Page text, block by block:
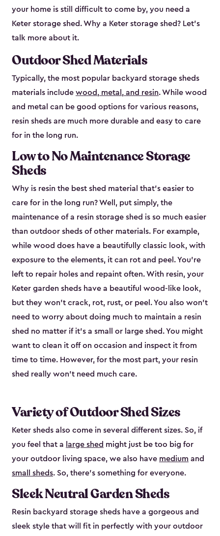
your home is still difficult to come by, you need a
Keter storage shed. Why a Keter storage shed? Let’s
talk more about it.
Outdoor Shed Materials
Typically, the most popular backyard storage sheds
materials include wood, metal, and resin. While wood
and metal can be good options for various reasons,
resin sheds are much more durable and easy to care
for in the long run.
Low to No Maintenance Storage
Sheds
Why is resin the best shed material that’s easier to
care for in the long run? Well, put simply, the
maintenance of a resin storage shed is so much easier
than outdoor sheds of other materials. For example,
while wood does have a beautifully classic look, with
exposure to the elements, it can rot and peel. You’re
left to repair holes and repaint often. With resin, your
Keter garden sheds have a beautiful wood-like look,
but they won’t crack, rot, rust, or peel. You also won’t
need to worry about doing much to maintain a resin
shed no matter if it's a small or large shed. You might
want to clean it off on occasion and inspect it from
time to time. However, for the most part, your resin
shed really won’t need much care.
Variety of Outdoor Shed Sizes
Keter sheds also come in several different sizes. So, if
you feel that a large shed might just be too big for
your outdoor living space, we also have medium and
small sheds. So, there’s something for everyone.
Sleek Neutral Garden Sheds
Resin backyard storage sheds have a gorgeous and
sleek style that will fit in perfectly with your outdoor